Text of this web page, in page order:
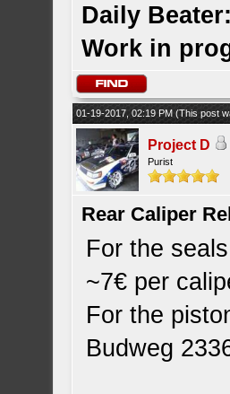
Daily Beater:
Work in
01-19-2017, 02:19 PM(This post
Project D
Purist
Rear Caliper
For the
~7€ per
For the
Budweg